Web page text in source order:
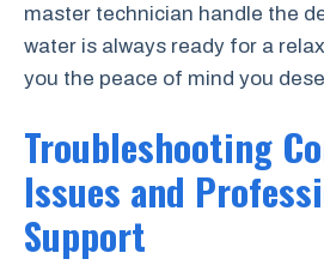
master technician handle the
water is always ready for a
you the peace of mind you
Troubleshooting
Issues and
Support